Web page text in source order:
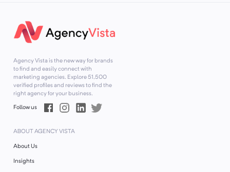
Agency Vista is the new way for brands
to find and easily connect with
marketing agencies. Explore51,500
verified profiles and reviews to find the
right agency for your business.
Follow us
ABOUT AGENCY VISTA
About Us
Insights